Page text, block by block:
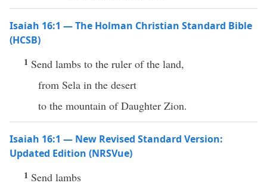
Isaiah 16:1 — The Holman Christian Standard Bible
(HCSB)
1 Send lambs to the ruler of the land,
from Sela in the desert
to the mountain of Daughter Zion.
Isaiah 16:1 — New Revised Standard Version:
Updated Edition (NRSVue)
1 Send lambs